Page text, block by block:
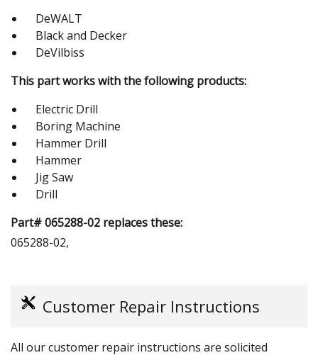
DeWALT
Black and Decker
DeVilbiss
This part works with the following products:
Electric Drill
Boring Machine
Hammer Drill
Hammer
Jig Saw
Drill
Part# 065288-02 replaces these:
065288-02,
Customer Repair Instructions
All our customer repair instructions are solicited